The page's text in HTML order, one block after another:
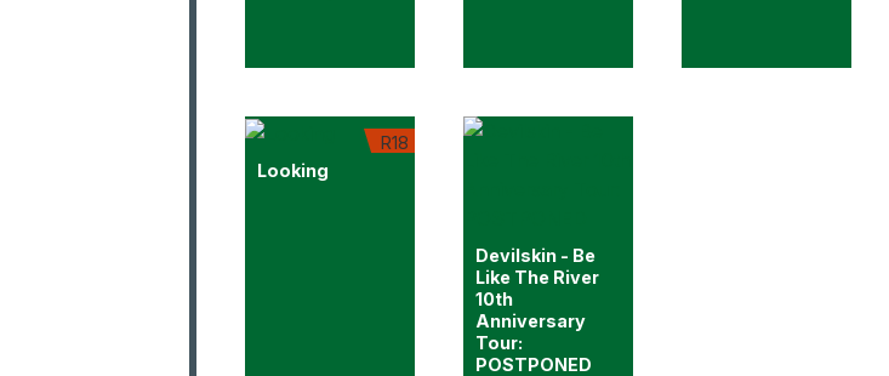
R18
Looking
Devilskin - Be
Like The River
10th
Anniversary
Tour:
POSTPONED